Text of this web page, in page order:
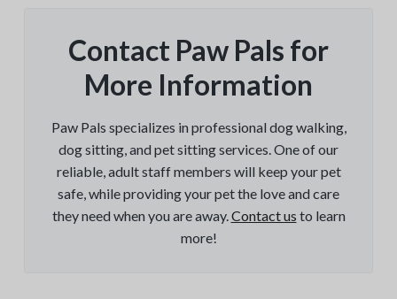
Contact Paw Pals for
More Information
Paw Pals specializes in professional dog walking,
dog sitting, and pet sitting services. One of our
reliable, adult staff members will keep your pet
safe, while providing your pet the love and care
they need when you are away.Contact us to learn
more!